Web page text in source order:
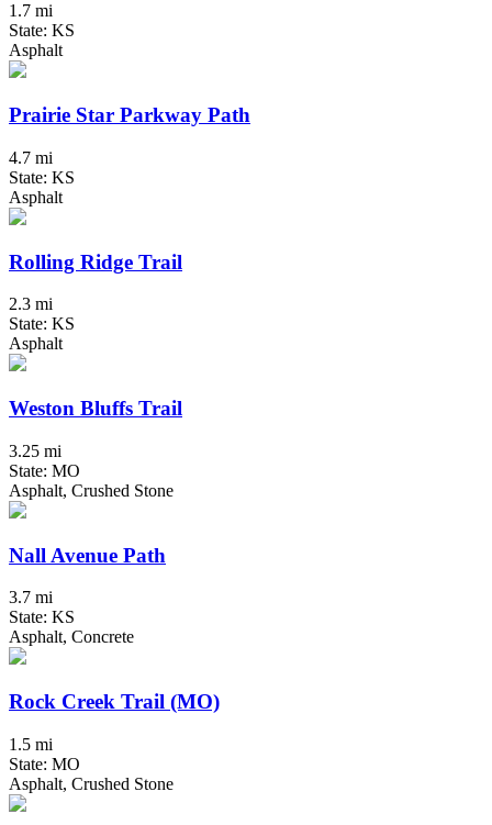
1.7 mi
State: KS
Asphalt
Prairie Star Parkway Path
4.7 mi
State: KS
Asphalt
Rolling Ridge Trail
2.3 mi
State: KS
Asphalt
Weston Bluffs Trail
3.25 mi
State: MO
Asphalt, Crushed Stone
Nall Avenue Path
3.7 mi
State: KS
Asphalt, Concrete
Rock Creek Trail (MO)
1.5 mi
State: MO
Asphalt, Crushed Stone